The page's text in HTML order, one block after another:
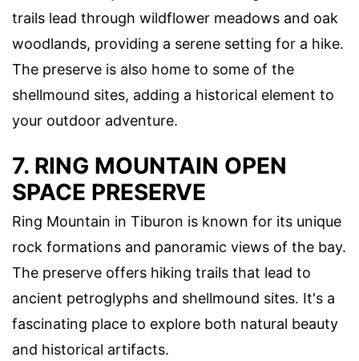
trails lead through wildflower meadows and oak
woodlands, providing a serene setting for a hike.
The preserve is also home to some of the
shellmound sites, adding a historical element to
your outdoor adventure.
7. RING MOUNTAIN OPEN
SPACE PRESERVE
Ring Mountain in Tiburon is known for its unique
rock formations and panoramic views of the bay.
The preserve offers hiking trails that lead to
ancient petroglyphs and shellmound sites. It's a
fascinating place to explore both natural beauty
and historical artifacts.